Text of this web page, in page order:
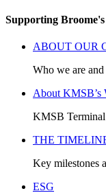
Supporting
ABOUT OUR
Who we are
About KMSB’s
KMSB
THE
Key milestones
ESG